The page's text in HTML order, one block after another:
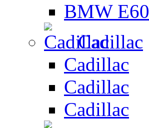
BMW E60
Cadillac
Cadillac
Cadillac
Cadillac